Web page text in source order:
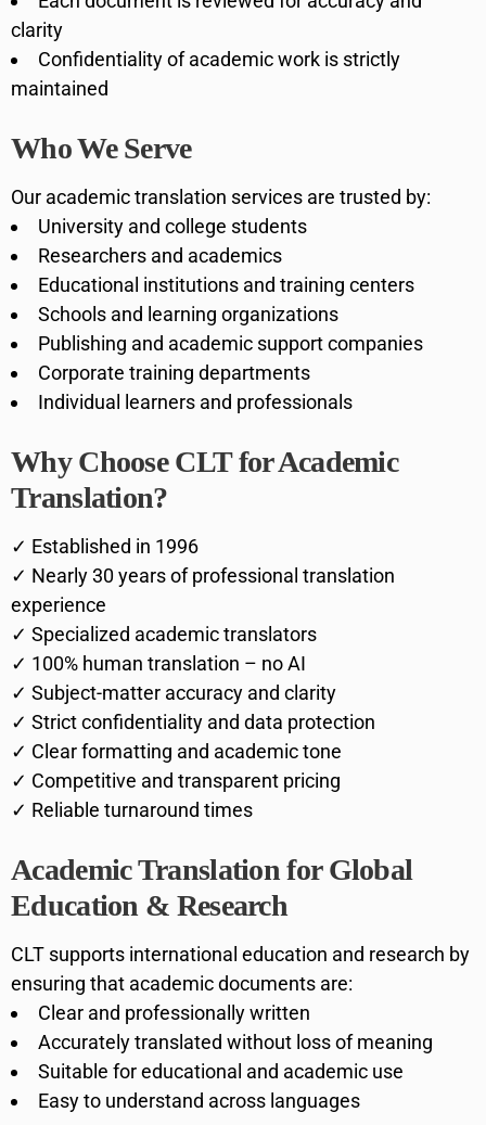
clarity
Confidentiality of academic work is strictly
maintained
Who We Serve
Our academic translation services are trusted by:
University and college students
Researchers and academics
Educational institutions and training centers
Schools and learning organizations
Publishing and academic support companies
Corporate training departments
Individual learners and professionals
Why Choose CLT for Academic
Translation?
✓ Established in 1996
✓ Nearly 30 years of professional translation
experience
✓ Specialized academic translators
✓ 100% human translation – no AI
✓ Subject-matter accuracy and clarity
✓ Strict confidentiality and data protection
✓ Clear formatting and academic tone
✓ Competitive and transparent pricing
✓ Reliable turnaround times
Academic Translation for Global
Education & Research
CLT supports international education and research by
ensuring that academic documents are:
Clear and professionally written
Accurately translated without loss of meaning
Suitable for educational and academic use
Easy to understand across languages